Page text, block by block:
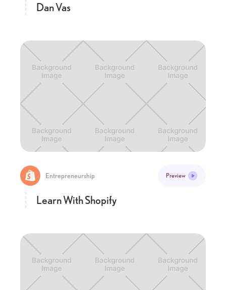
Dan Vas
Entrepreneurship Preview
Learn With Shopify